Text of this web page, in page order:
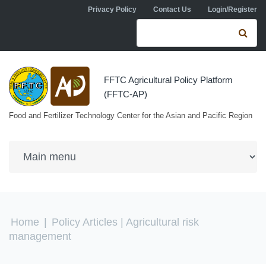
Skip to main contentPrivacy Policy Contact Us Login/Register
Search form
FFTC Agricultural Policy Platform
(FFTC-AP)
Food and Fertilizer Technology Center for the Asian and Pacific Region
You are here
Home Policy Articles | Agricultural risk
management